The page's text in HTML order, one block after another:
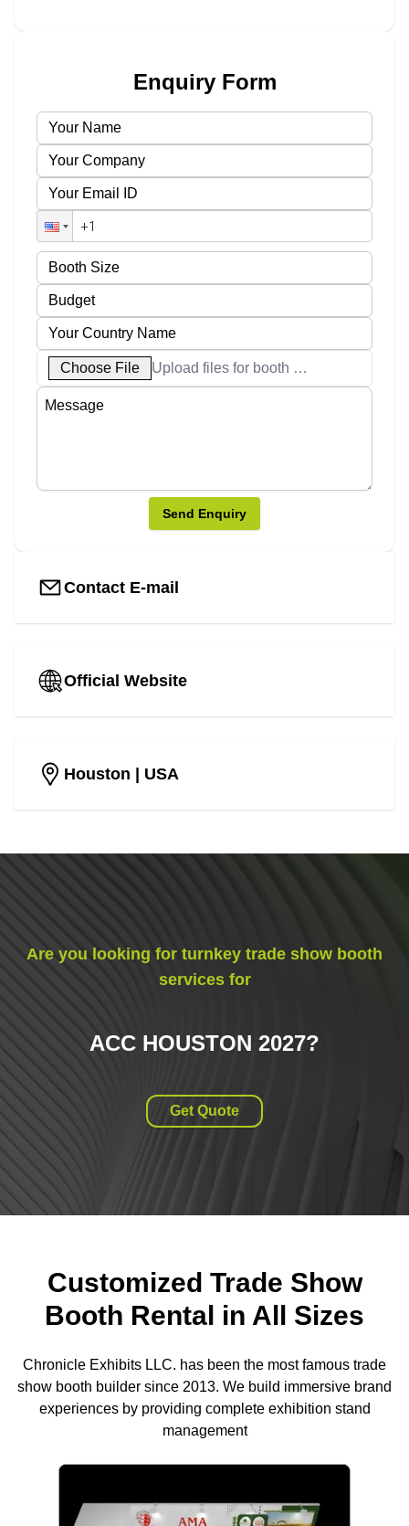
Enquiry Form
Choose File Upload files for booth designs
Send Enquiry
Contact E-mail
Official Website
Houston | USA
Are you looking for turnkey trade show booth
services for
ACC HOUSTON 2027?
Get Quote
Customized Trade Show
Booth Rental in All Sizes
Chronicle Exhibits LLC. has been the most famous trade
show booth builder since 2013. We build immersive brand
experiences by providing complete exhibition stand
management